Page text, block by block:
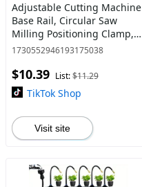
Adjustable Cutting Machine
Base Rail, Circular Saw
Milling Positioning Clamp,
Precision Wood Cutting
Blades Clamp Table Saw Cla
1730552946193175038
$10.39 List:$11.29
TikTok Shop
Visit site